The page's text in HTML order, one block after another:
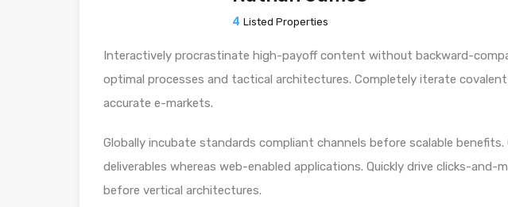
4 Listed Properties
Interactively procrastinate high-payoff content without backward-
optimal processes and tactical architectures. Completely iterate
accurate e-markets.
Globally incubate standards compliant channels before scalable benefits.
deliverables whereas web-enabled applications. Quickly drive clicks-
before vertical architectures.